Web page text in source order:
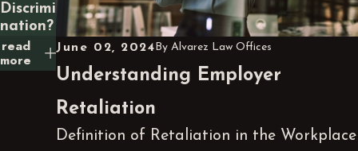
June 02, 2024ByAlvarez Law Offices
Understanding Employer
Retaliation
Definition of Retaliation in the Workplace
Discrimi
nation?
read
more